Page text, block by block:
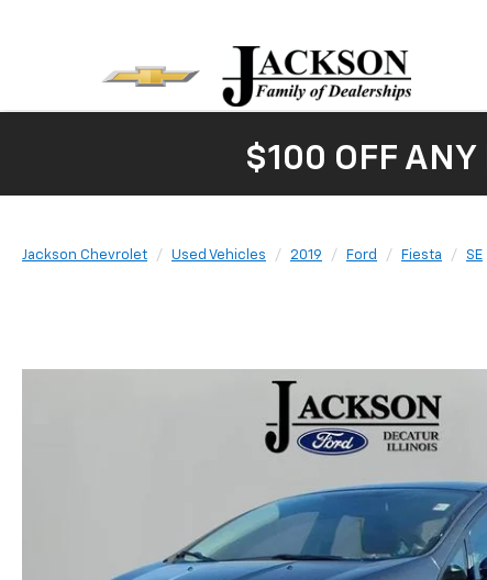
$100 OFF ANY
Jackson Chevrolet Used Vehicles 2019 Ford Fiesta SE